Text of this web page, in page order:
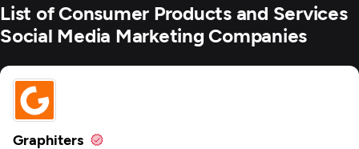
List of Consumer Products and Services
Social Media Marketing Companies
Graphiters